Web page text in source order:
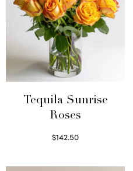
Tequila Sunrise
Roses
$142.50